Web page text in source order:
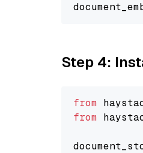
Step 4:
from
from